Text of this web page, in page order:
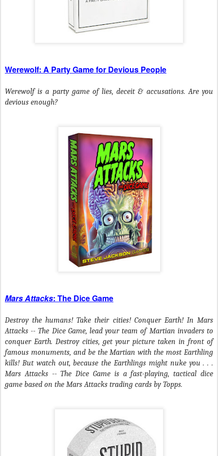
Werewolf: A Party Game for Devious People
Werewolf is a party game of lies, deceit & accusations. Are you
devious enough?
Mars Attacks: The Dice Game
Destroy the humans! Take their cities! Conquer Earth! In Mars
Attacks -- The Dice Game, lead your team of Martian invaders to
conquer Earth. Destroy cities, get your picture taken in front of
famous monuments, and be the Martian with the most Earthling
kills! But watch out, because the Earthlings might nuke you . . .
Mars Attacks -- The Dice Game is a fast-playing, tactical dice
game based on the Mars Attacks trading cards by Topps.